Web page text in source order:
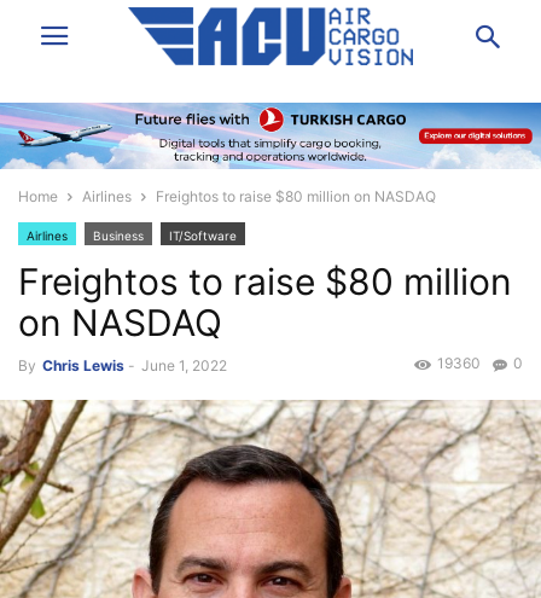
Home Airlines Freightos to raise $80 million on NASDAQ
Airlines Business IT/Software
Freightos to raise $80 million
on NASDAQ
By Chris Lewis - June 1, 2022 0
19360